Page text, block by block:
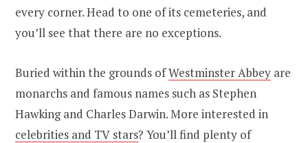
every corner. Head to one of its cemeteries, and
you’ll see that there are no exceptions.
Buried within the grounds ofWestminster Abbey are
monarchs and famous names such as Stephen
Hawking and Charles Darwin. More interested in
celebrities and TV stars? You’ll find plenty of